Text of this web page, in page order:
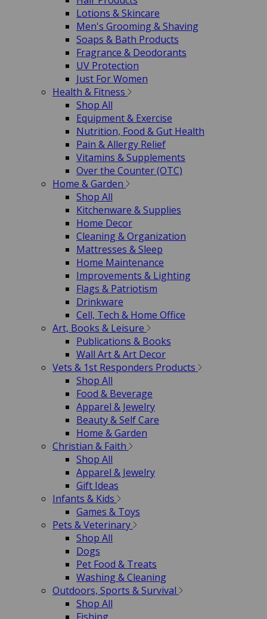
Lotions & Skincare
Men's Grooming & Shaving
Soaps & Bath Products
Fragrance & Deodorants
UV Protection
Just For Women
Health & Fitness
Shop All
Equipment & Exercise
Nutrition, Food & Gut Health
Pain & Allergy Relief
Vitamins & Supplements
Over the Counter (OTC)
Home & Garden
Shop All
Kitchenware & Supplies
Home Decor
Cleaning & Organization
Mattresses & Sleep
Home Maintenance
Improvements & Lighting
Flags & Patriotism
Drinkware
Cell, Tech & Home Office
Art, Books & Leisure
Publications & Books
Wall Art & Art Decor
Vets & 1st Responders Products
Shop All
Food & Beverage
Apparel & Jewelry
Beauty & Self Care
Home & Garden
Christian & Faith
Shop All
Apparel & Jewelry
Gift Ideas
Infants & Kids
Games & Toys
Pets & Veterinary
Shop All
Dogs
Pet Food & Treats
Washing & Cleaning
Outdoors, Sports & Survival
Shop All